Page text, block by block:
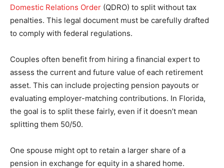
Domestic Relations Order (QDRO) to split without tax
penalties. This legal document must be carefully drafted
to comply with federal regulations.
Couples often benefit from hiring a financial expert to
assess the current and future value of each retirement
asset. This can include projecting pension payouts or
evaluating employer-matching contributions. In Florida,
the goal is to split these fairly, even if it doesn’t mean
splitting them 50/50.
One spouse might opt to retain a larger share of a
pension in exchange for equity in a shared home.